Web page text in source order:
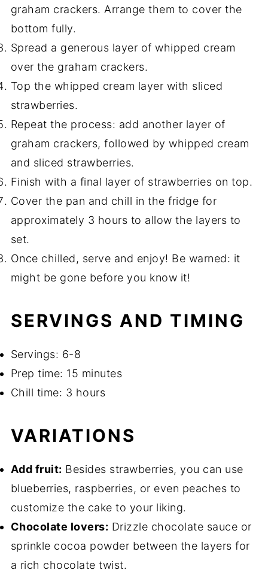
graham crackers. Arrange them to cover the
bottom fully.
Spread a generous layer of whipped cream
over the graham crackers.
Top the whipped cream layer with sliced
strawberries.
Repeat the process: add another layer of
graham crackers, followed by whipped cream
and sliced strawberries.
Finish with a final layer of strawberries on top.
Cover the pan and chill in the fridge for
approximately 3 hours to allow the layers to
set.
Once chilled, serve and enjoy! Be warned: it
might be gone before you know it!
SERVINGS AND TIMING
Servings: 6-8
Prep time: 15 minutes
Chill time: 3 hours
VARIATIONS
Add fruit: Besides strawberries, you can use
blueberries, raspberries, or even peaches to
customize the cake to your liking.
Chocolate lovers: Drizzle chocolate sauce or
sprinkle cocoa powder between the layers for
a rich chocolate twist.